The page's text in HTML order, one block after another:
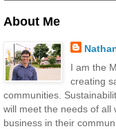
About Me
I am the
creating
communities.
will meet the needs of all
business in their